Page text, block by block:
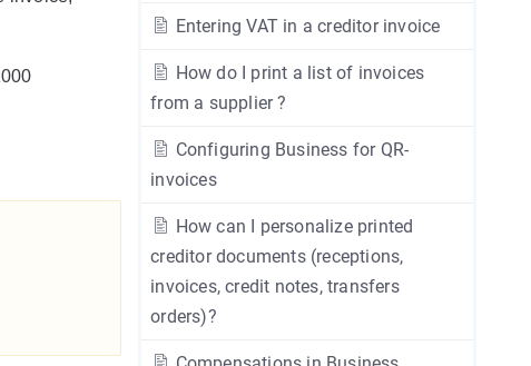
Entering VAT in a creditor invoice
How do I print a list of invoices
from a supplier ?
Configuring Business for QR-
invoices
How can I personalize printed
creditor documents (receptions,
invoices, credit notes, transfers
orders)?